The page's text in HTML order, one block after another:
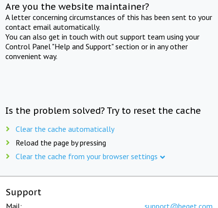
Are you the website maintainer?
A letter concerning circumstances of this has been sent to your
contact email automatically.
You can also get in touch with out support team using your
Control Panel "Help and Support" section or in any other
convenient way.
Is the problem solved? Try to reset the cache
Clear the cache automatically
Reload the page by pressing
Clear the cache from your browser settings
Support
Mail: support@beget.com